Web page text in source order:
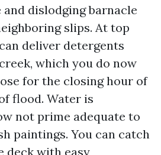
dislodging barnacle
slips. At top
deliver detergents
which you do now
for the closing hour of
flood. Water is
not prime adequate to
paintings. You can catch
deck with easy